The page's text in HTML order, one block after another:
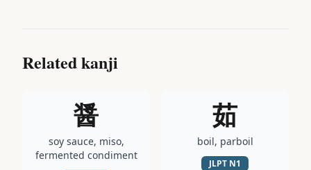
Related kanji
醤
soy sauce, miso,
fermented condiment
茹
boil, parboil
JLPT N1